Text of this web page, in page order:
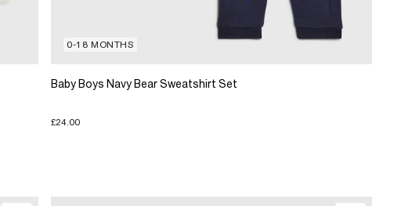
0-18 MONTHS
Baby Boys Navy Bear Sweatshirt Set
£24.00